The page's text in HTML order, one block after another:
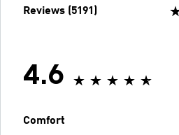
Reviews (5191)
4.6
Comfort